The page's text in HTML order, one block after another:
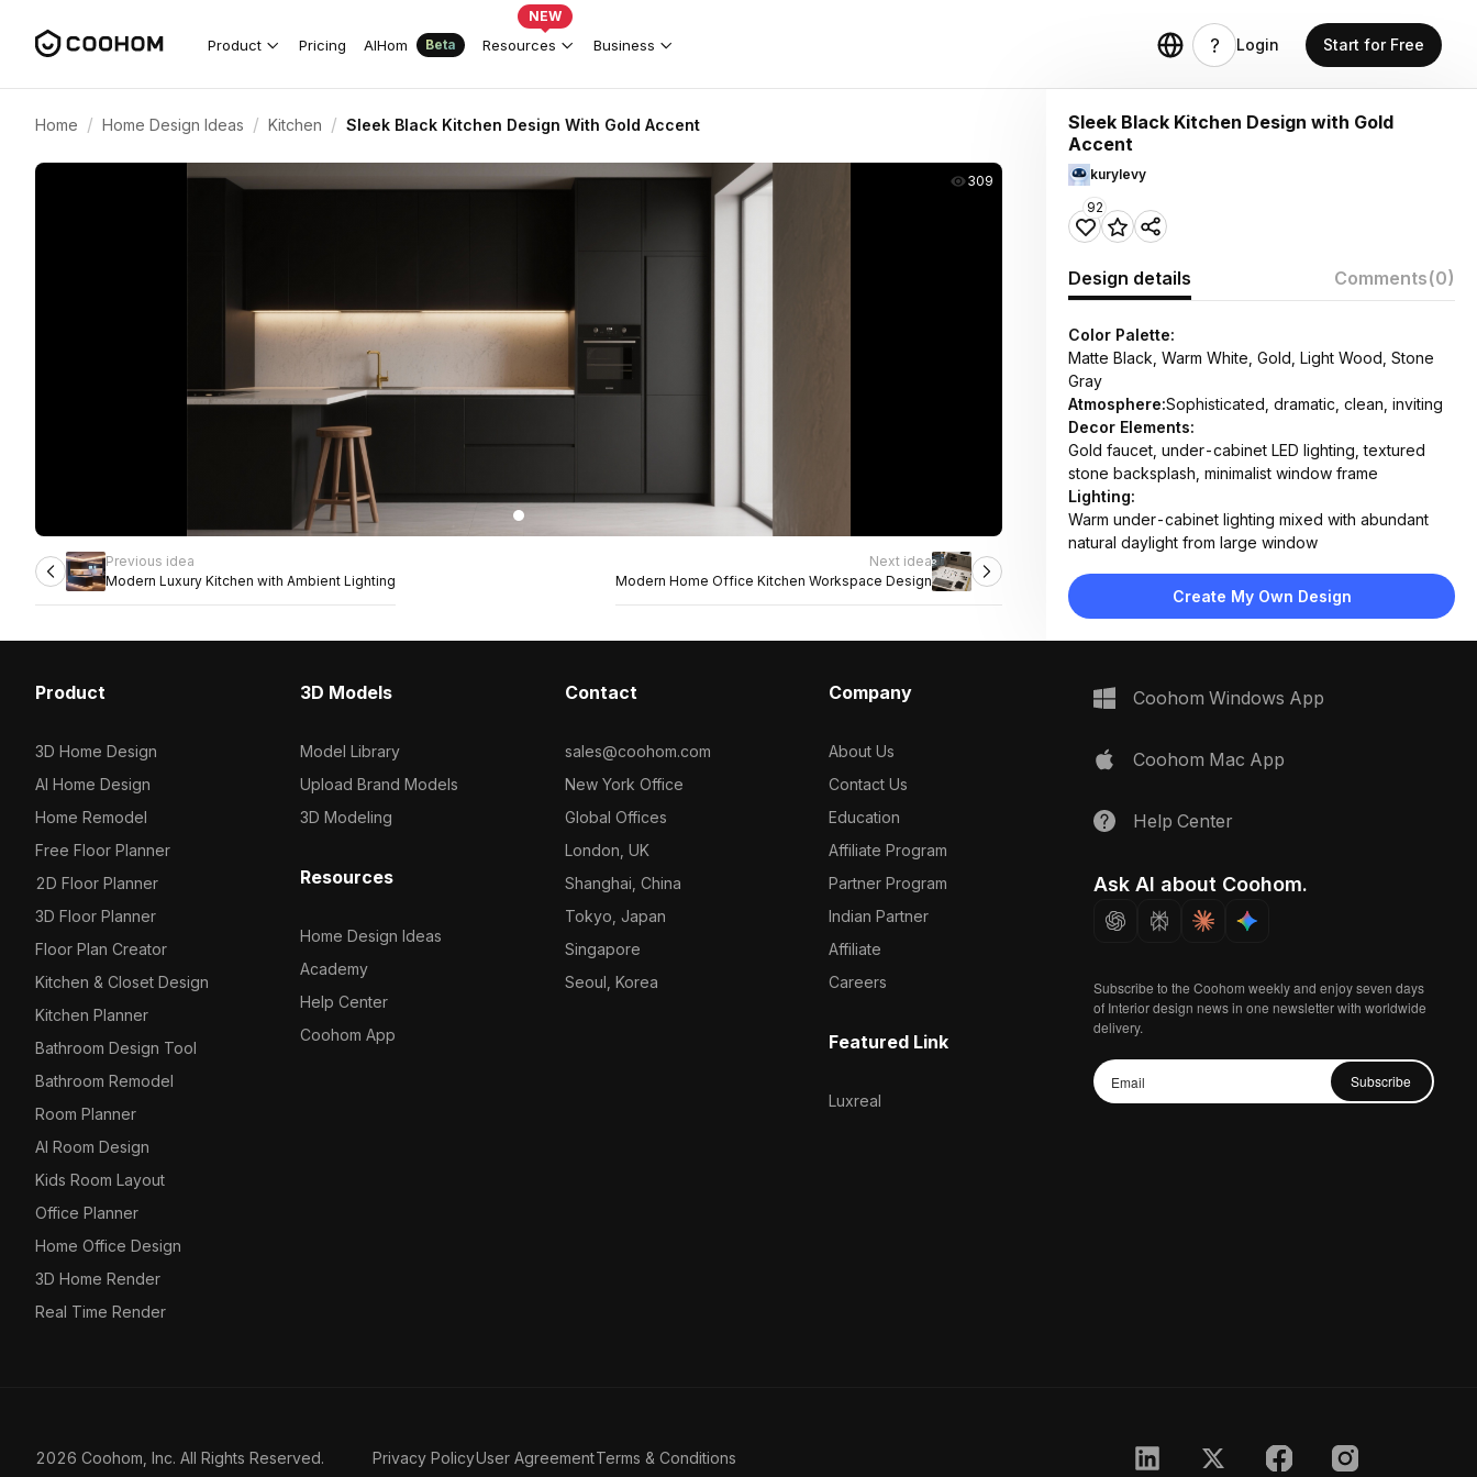
Product Pricing AIHom Beta Resources
NEW
Business Login Start for Free
Home / Home Design Ideas / Kitchen / Sleek Black Kitchen Design With Gold Accent
309
Previous idea
Modern Luxury Kitchen with Ambient Lighting
Next idea
Modern Home Office Kitchen Workspace Design
Sleek Black Kitchen Design with Gold
Accent
kurylevy
92
Design details Comments(0)
Color Palette:
Matte Black, Warm White, Gold, Light Wood, Stone
Gray
Atmosphere:Sophisticated, dramatic, clean, inviting
Decor Elements:
Gold faucet, under-cabinet LED lighting, textured
stone backsplash, minimalist window frame
Lighting:
Warm under-cabinet lighting mixed with abundant
natural daylight from large window
Matte lacquered wood cabinets, marble countertop,
stone backsplash, light wood flooring
counter, wooden bar stool
Create My Own Design
Product
3D Home Design
AI Home Design
Home Remodel
Free Floor Planner
2D Floor Planner
3D Floor Planner
Floor Plan Creator
Kitchen & Closet Design
Kitchen Planner
Bathroom Design Tool
Bathroom Remodel
Room Planner
AI Room Design
Kids Room Layout
Office Planner
Home Office Design
3D Home Render
Real Time Render
3D Models
Model Library
Upload Brand Models
3D Modeling
Resources
Home Design Ideas
Academy
Help Center
Coohom App
Contact
sales@coohom.com
New York Office
Global Offices
London, UK
Shanghai, China
Tokyo, Japan
Singapore
Seoul, Korea
Company
About Us
Contact Us
Education
Affiliate Program
Partner Program
Indian Partner
Affiliate
Careers
Featured Link
Luxreal
Coohom Windows App
Coohom Mac App
Help Center
Ask AI about Coohom.
Subscribe to the Coohom weekly and enjoy seven days
of Interior design news in one newsletter with worldwide
delivery.
Subscribe
2026 Coohom, Inc. All Rights Reserved. Privacy PolicyUser AgreementTerms & Conditions